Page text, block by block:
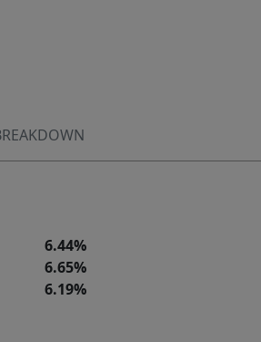
6.44%
6.65%
6.19%